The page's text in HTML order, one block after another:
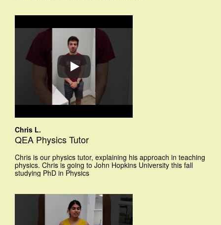
Chris L.
QEA Physics Tutor
Chris is our physics tutor, explaining his approach in teaching
physics. Chris is going to John Hopkins University this fall
studying PhD in Physics